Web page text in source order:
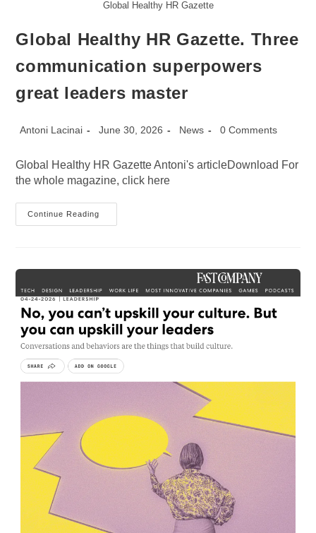
Global Healthy HR Gazette
Global Healthy HR Gazette. Three
communication superpowers
great leaders master
Post
Antoni Lacinai
Post
June 30, 2026
Post
News
Post
0 Comments
Global Healthy HR Gazette Antoni's articleDownload For
the whole magazine, click here
Continue Reading
Healthy
Leaders